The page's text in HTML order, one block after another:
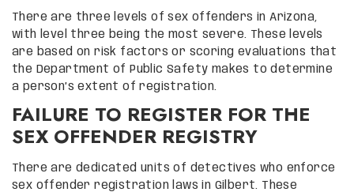
There are three levels of sex offenders in Arizona,
with level three being the most severe. These levels
are based on risk factors or scoring evaluations that
the Department of Public Safety makes to determine
a person’s extent of registration.
FAILURE TO REGISTER FOR THE
SEX OFFENDER REGISTRY
There are dedicated units of detectives who enforce
sex offender registration laws in Gilbert. These